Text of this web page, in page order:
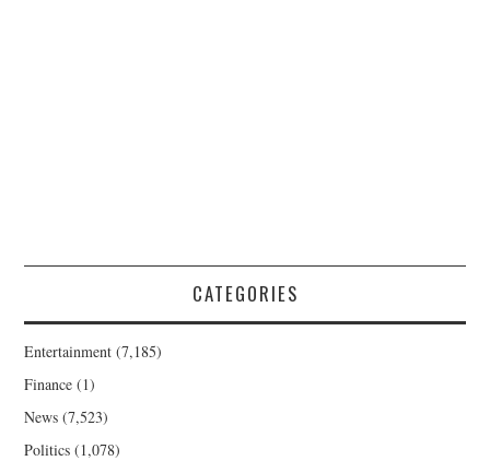
CATEGORIES
Entertainment (7,185)
Finance (1)
News (7,523)
Politics (1,078)